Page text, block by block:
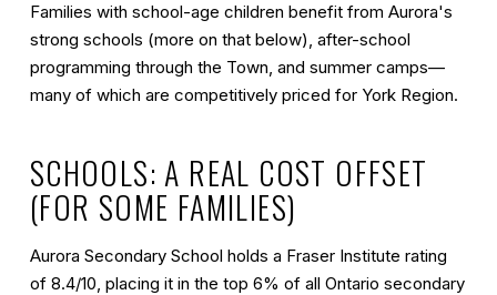
Families with school-age children benefit from Aurora's
strong schools (more on that below), after-school
programming through the Town, and summer camps—
many of which are competitively priced for York Region.
SCHOOLS: A REAL COST OFFSET
(FOR SOME FAMILIES)
Aurora Secondary School holds a Fraser Institute rating
of 8.4/10 , placing it in the top 6% of all Ontario secondary